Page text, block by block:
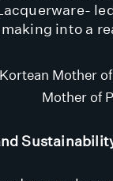
into a
Mother of